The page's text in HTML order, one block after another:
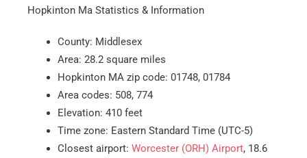
Hopkinton Ma Statistics & Information
County: Middlesex
Area: 28.2 square miles
Hopkinton MA zip code: 01748, 01784
Area codes: 508, 774
Elevation: 410 feet
Time zone: Eastern Standard Time (UTC-5)
Closest airport: Worcester (ORH) Airport, 18.6